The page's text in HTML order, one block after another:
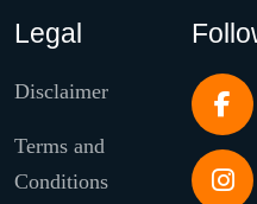
Legal
Disclaimer
Terms and
Conditions